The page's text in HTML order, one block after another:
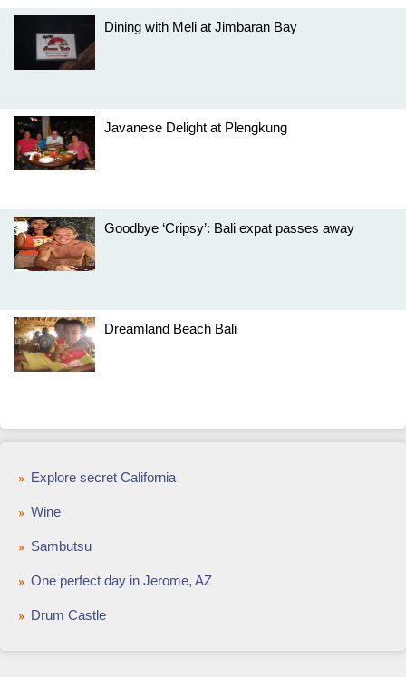
Dining with Meli at Jimbaran Bay
Javanese Delight at Plengkung
Goodbye ‘Cripsy’: Bali expat passes away
Dreamland Beach Bali
Explore secret California
Wine
Sambutsu
One perfect day in Jerome, AZ
Drum Castle